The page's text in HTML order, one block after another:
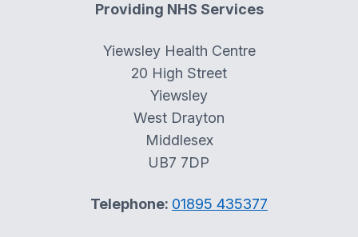
Providing NHS Services
Yiewsley Health Centre
20 High Street
Yiewsley
West Drayton
Middlesex
UB7 7DP
Telephone: 01895 435377